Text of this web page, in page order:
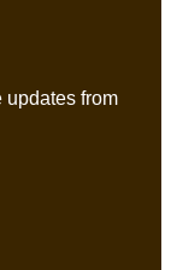
updates from